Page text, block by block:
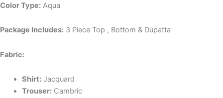
Color Type: Aqua
Package Includes: 3 Piece Top , Bottom & Dupatta
Fabric:
Shirt: Jacquard
Trouser:Cambric